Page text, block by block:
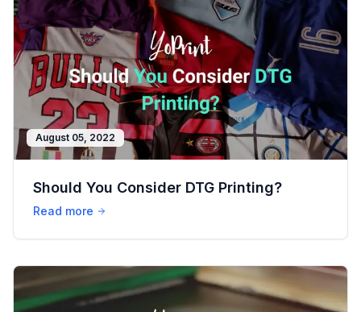
August 05, 2022
Should You Consider DTG Printing?
Read more